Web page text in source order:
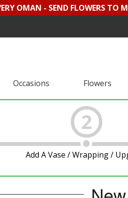
OMAN - SEND FLOWERS
Occasions Flowers
2
Add A Vase / Wrapping /